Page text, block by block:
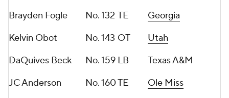
Brayden Fogle
No. 132 TE
Georgia
Kelvin Obot
No. 143 OT
Utah
DaQuives Beck
No. 159 LB
Texas A&M
JC Anderson
No. 160TE
Ole Miss